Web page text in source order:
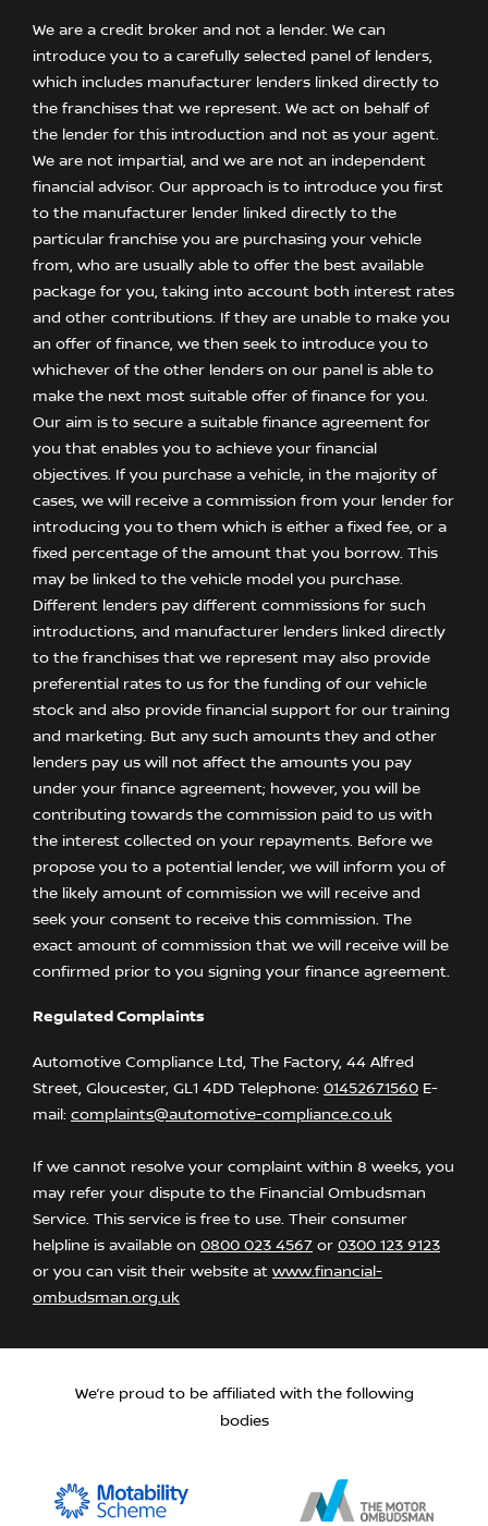
We are a credit broker and not a lender. We can
introduce you to a carefully selected panel of lenders,
which includes manufacturer lenders linked directly to
the franchises that we represent. We act on behalf of
the lender for this introduction and not as your agent.
We are not impartial, and we are not an independent
financial advisor. Our approach is to introduce you first
to the manufacturer lender linked directly to the
particular franchise you are purchasing your vehicle
from, who are usually able to offer the best available
package for you, taking into account both interest rates
and other contributions. If they are unable to make you
an offer of finance, we then seek to introduce you to
whichever of the other lenders on our panel is able to
make the next most suitable offer of finance for you.
Our aim is to secure a suitable finance agreement for
you that enables you to achieve your financial
objectives. If you purchase a vehicle, in the majority of
cases, we will receive a commission from your lender for
introducing you to them which is either a fixed fee, or a
fixed percentage of the amount that you borrow. This
may be linked to the vehicle model you purchase.
Different lenders pay different commissions for such
introductions, and manufacturer lenders linked directly
to the franchises that we represent may also provide
preferential rates to us for the funding of our vehicle
stock and also provide financial support for our training
and marketing. But any such amounts they and other
lenders pay us will not affect the amounts you pay
under your finance agreement; however, you will be
contributing towards the commission paid to us with
the interest collected on your repayments. Before we
propose you to a potential lender, we will inform you of
the likely amount of commission we will receive and
seek your consent to receive this commission. The
exact amount of commission that we will receive will be
confirmed prior to you signing your finance agreement.
Regulated Complaints
Automotive Compliance Ltd, The Factory, 44 Alfred
Street, Gloucester, GL1 4DD Telephone: 01452671560 E-
mail: complaints@automotive-compliance.co.uk
If we cannot resolve your complaint within 8 weeks, you
may refer your dispute to the Financial Ombudsman
Service. This service is free to use. Their consumer
helpline is available on 0800 023 4567 or 0300 123 9123
or you can visit their website at www.financial-
ombudsman.org.uk
We’re proud to be affiliated with the following
bodies